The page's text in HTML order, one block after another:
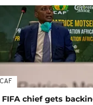
CAF
FIFA chief gets